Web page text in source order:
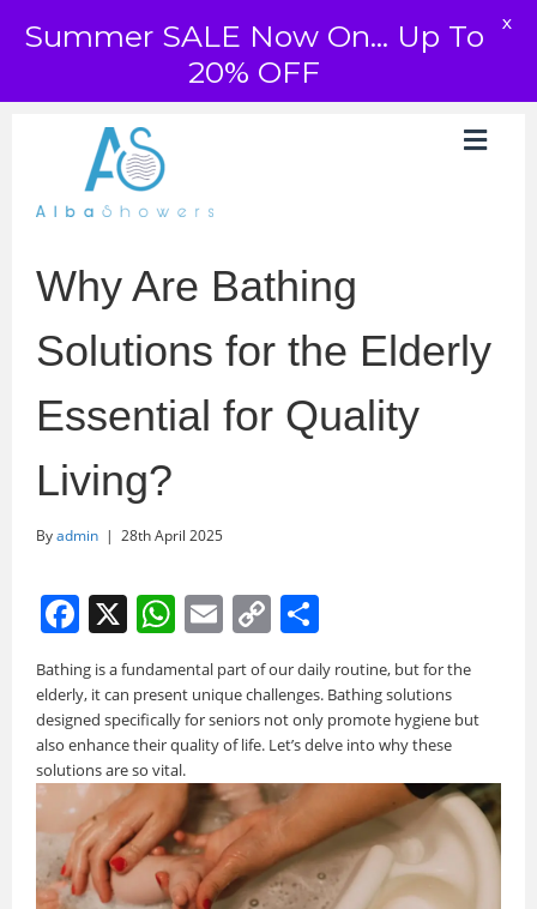
Why Are Bathing
Solutions for the Elderly
Essential for Quality
Living?
Byadmin | 28th April 2025
F
a
c
e
b
o
o
k
X W
h
at
s
A
p
p
E
m
ai
l
C
p
y
Li
n
k
h
ar
e
Bathing is a fundamental part of our daily routine, but for the
elderly, it can present unique challenges. Bathing solutions
designed specifically for seniors not only promote hygiene but
also enhance their quality of life. Let’s delve into why these
solutions are so vital.
Summer SALE Now On... Up To
20% OFF
X